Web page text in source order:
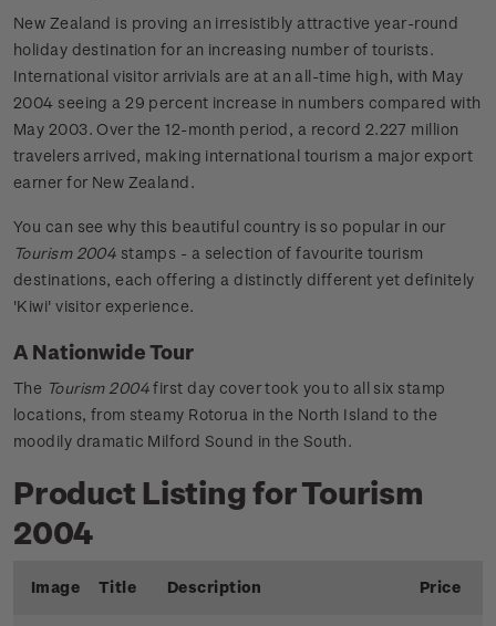
New Zealand is proving an irresistibly attractive year-round
holiday destination for an increasing number of tourists.
International visitor arrivials are at an all-time high, with May
2004 seeing a 29 percent increase in numbers compared with
May 2003. Over the 12-month period, a record 2.227 million
travelers arrived, making international tourism a major export
earner for New Zealand.
You can see why this beautiful country is so popular in our
Tourism 2004 stamps - a selection of favourite tourism
destinations, each offering a distinctly different yet definitely
'Kiwi' visitor experience.
A Nationwide Tour
The Tourism 2004first day cover took you to all six stamp
locations, from steamy Rotorua in the North Island to the
moodily dramatic Milford Sound in the South.
Product Listing for Tourism
2004
Image Title Description Price